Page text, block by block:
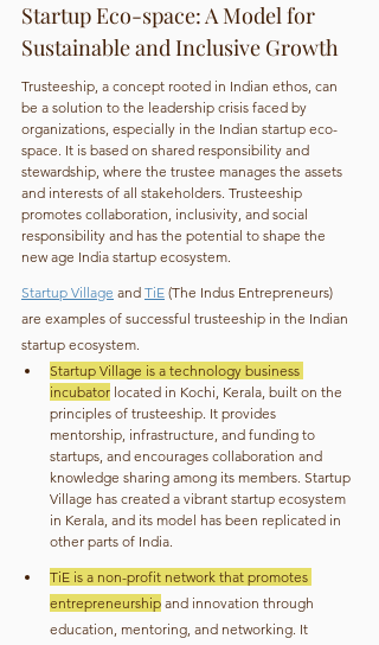
Startup Eco-space: A Model for
Sustainable and Inclusive Growth
Trusteeship, a concept rooted in Indian ethos, can
be a solution to the leadership crisis faced by
organizations, especially in the Indian startup eco-
space. It is based on shared responsibility and
stewardship, where the trustee manages the assets
and interests of all stakeholders. Trusteeship
promotes collaboration, inclusivity, and social
responsibility and has the potential to shape the
new age India startup ecosystem.
Startup Village and TiE (The Indus Entrepreneurs)
are examples of successful trusteeship in the Indian
startup ecosystem.
Startup Village is a technology business
incubator located in Kochi, Kerala, built on the
principles of trusteeship. It provides
mentorship, infrastructure, and funding to
startups, and encourages collaboration and
knowledge sharing among its members. Startup
Village has created a vibrant startup ecosystem
in Kerala, and its model has been replicated in
other parts of India.
TiE is a non-profit network that promotes
entrepreneurship and innovation through
education, mentoring, and networking. It